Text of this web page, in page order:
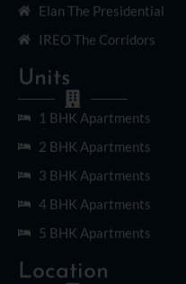
Elan The Presidential
IREO The Corridors
Units
1 BHK Apartments
2 BHK Apartments
3 BHK Apartments
4 BHK Apartments
5 BHK Apartments
Location